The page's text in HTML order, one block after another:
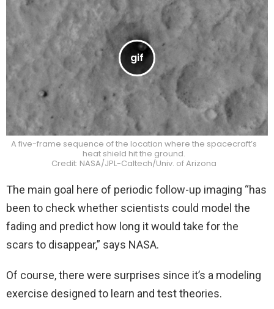
A five-frame sequence of the location where the spacecraft’s
heat shield hit the ground.
Credit: NASA/JPL-Caltech/Univ. of Arizona
The main goal here of periodic follow-up imaging “has
been to check whether scientists could model the
fading and predict how long it would take for the
scars to disappear,” says NASA.
Of course, there were surprises since it’s a modeling
exercise designed to learn and test theories.